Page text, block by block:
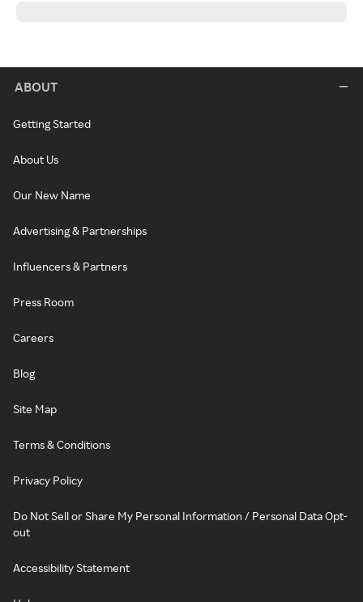
ABOUT
Getting Started
About Us
Our New Name
Advertising & Partnerships
Influencers & Partners
Press Room
Careers
Blog
Site Map
Terms & Conditions
Privacy Policy
Do Not Sell or Share My Personal Information / Personal Data Opt-
out
Accessibility Statement